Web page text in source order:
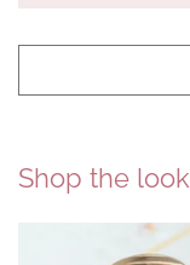
Shop the look